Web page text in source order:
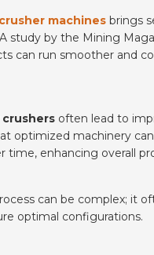
machinesbrings
study by the Mining
can run smoother and
often lead to
optimized machinery
time, enhancing overall
can be complex; it
optimal configurations.